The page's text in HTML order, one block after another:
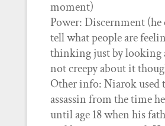
moment)
Power: Discernment
tell what people are
thinking just by looking
not creepy about it
Other info: Niarok used
assassin from the time
until age 18 when his